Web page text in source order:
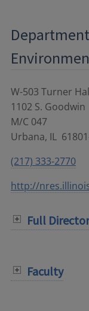
W-503 Turner
1102 S. Goodwin
M/C 047
Urbana, IL
(217) 333-2770
http://
Full
Faculty